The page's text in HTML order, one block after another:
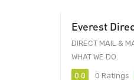
Everest
DIRECT MAIL &
WHAT WE DO.
0.0 0 Ratings